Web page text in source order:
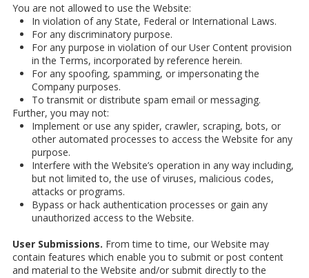
You are not allowed to use the Website:
In violation of any State, Federal or International Laws.
For any discriminatory purpose.
For any purpose in violation of our User Content provision
in the Terms, incorporated by reference herein.
For any spoofing, spamming, or impersonating the
Company purposes.
To transmit or distribute spam email or messaging.
Further, you may not:
Implement or use any spider, crawler, scraping, bots, or
other automated processes to access the Website for any
purpose.
Interfere with the Website’s operation in any way including,
but not limited to, the use of viruses, malicious codes,
attacks or programs.
Bypass or hack authentication processes or gain any
unauthorized access to the Website.
User Submissions. From time to time, our Website may
contain features which enable you to submit or post content
and material to the Website and/or submit directly to the